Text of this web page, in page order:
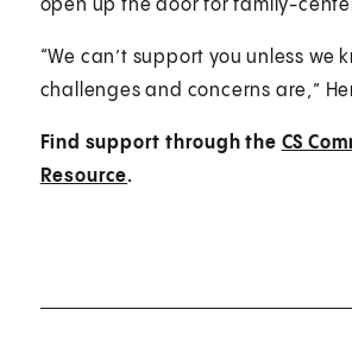
open up the door for family-
“We can’t support you unless we
challenges and concerns are,”
Find support through the CS
Resource.